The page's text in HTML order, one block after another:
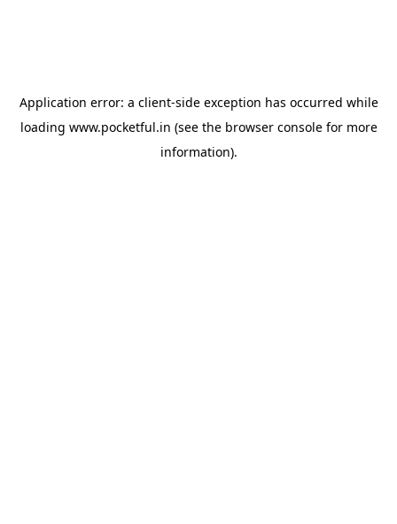
Application error: a client-side exception has occurred while
loading www.pocketful.in (see the browser consolefor more
information).